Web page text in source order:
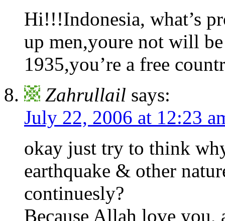
Hi!!!Indonesia, what’s
up men,youre not will
1935,you’re a free
Zahrullail says:
July 22, 2006 at 12:23
okay just try to think
earthquake & other
continuesly?
Because Allah love